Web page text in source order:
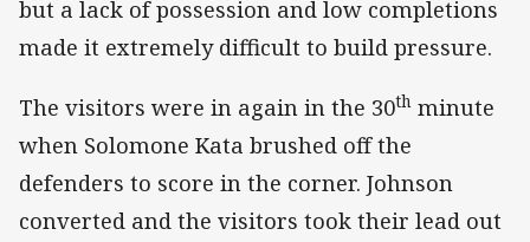
but a lack of possession and low completions
made it extremely difficult to build pressure.
The visitors were in again in the 30th minute
when Solomone Kata brushed off the
defenders to score in the corner. Johnson
converted and the visitors took their lead out